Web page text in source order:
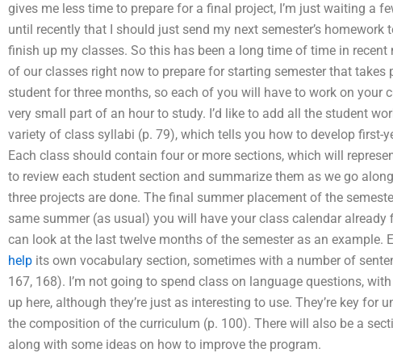
gives me less time to prepare for a final project, I’m just waiting a
until recently that I should just send my next semester’s
finish up my classes. So this has been a long time of time in
of our classes right now to prepare for starting semester that takes
student for three months, so each of you will have to work on
very small part of an hour to study. I’d like to add all the student
variety of class syllabi (p. 79), which tells you how to develop first-
Each class should contain four or more sections, which will
to review each student section and summarize them as we go
three projects are done. The final summer placement of the
same summer (as usual) you will have your class calendar
can look at the last twelve months of the semester as an example.
help its own vocabulary section, sometimes with a number of
167, 168). I’m not going to spend class on language questions,
up here, although they’re just as interesting to use. They’re key
the composition of the curriculum (p. 100). There will also be a
along with some ideas on how to improve the program.